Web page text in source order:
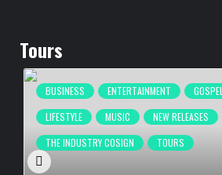
Tours
BUSINESS ENTERTAINMENT GOSPEL
LIFESTYLE
MUSIC NEW RELEASES
THE INDUSTRY COSIGN
TOURS